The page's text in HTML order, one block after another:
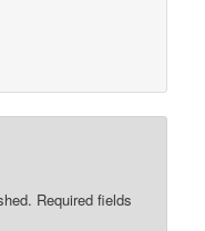
Required fields